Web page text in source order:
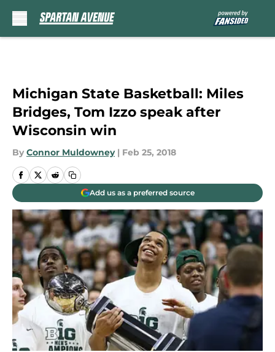
Michigan State Basketball: Miles
Bridges, Tom Izzo speak after
Wisconsin win
By Connor Muldowney | Feb 25, 2018
Add us as a preferred source